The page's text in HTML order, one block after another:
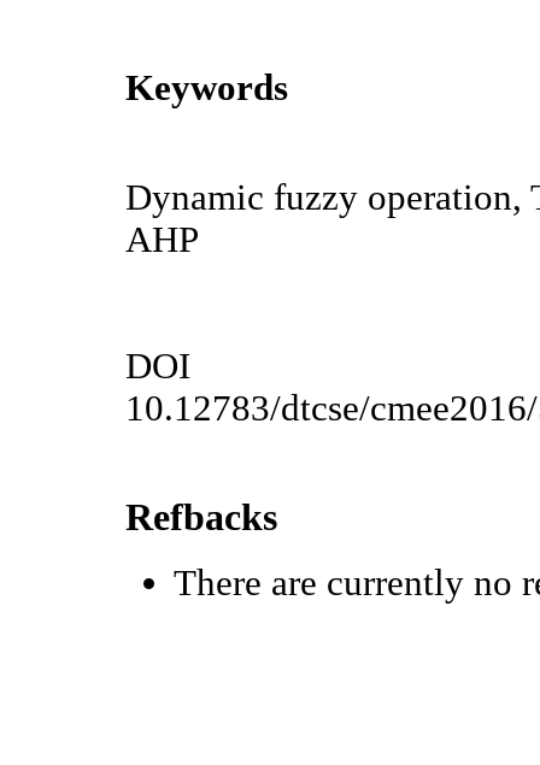
Keywords
Dynamic fuzzy operation,
AHP
DOI
10.12783/dtcse/
Refbacks
There are currently no